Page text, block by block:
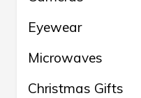
Eyewear
Microwaves
Christmas Gifts